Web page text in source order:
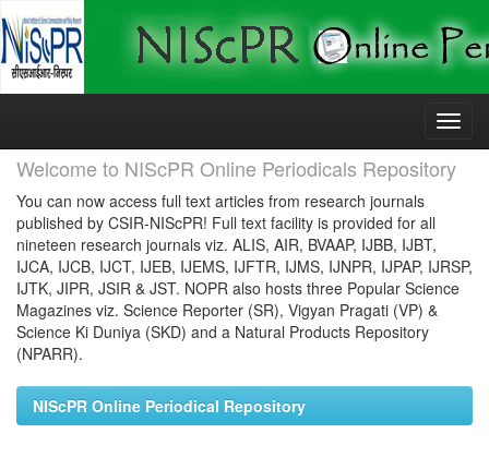
Skip
Welcome to NIScPR Online Periodicals Repository
You can now access full text articles from research journals
published by CSIR-NIScPR! Full text facility is provided for all
nineteen research journals viz. ALIS, AIR, BVAAP, IJBB, IJBT,
IJCA, IJCB, IJCT, IJEB, IJEMS, IJFTR, IJMS, IJNPR, IJPAP, IJRSP,
IJTK, JIPR, JSIR & JST. NOPR also hosts three Popular Science
Magazines viz. Science Reporter (SR), Vigyan Pragati (VP) &
Science Ki Duniya (SKD) and a Natural Products Repository
(NPARR).
NIScPR Online Periodical Repository